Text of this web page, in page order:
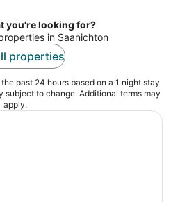
night
you're looking for?
in Saanichton
properties
past 24 hours based on a 1 night stay
subject to change. Additional terms may
apply.